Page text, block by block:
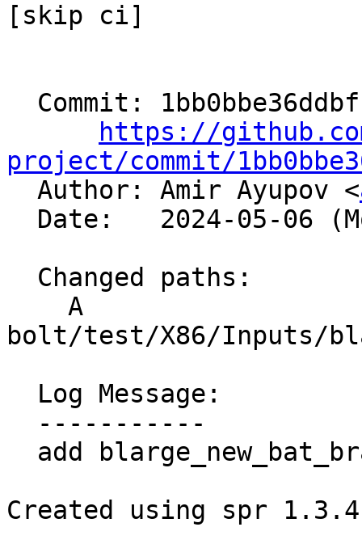
[skip ci]
https://
project/commit/
Author: Amir Ayupov <
bolt/test/X86/Inputs/
Created using spr 1.3.4